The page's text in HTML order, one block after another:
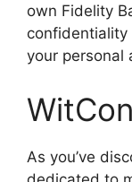
own Fidelity
confidentiality
your personal
As you’ve